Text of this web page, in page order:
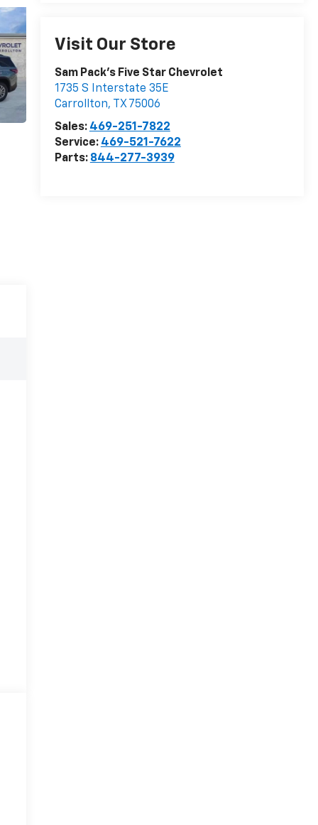
Visit Our Store
Sam Pack's Five Star Chevrolet
1735 S Interstate 35E
Carrollton, TX 75006
Sales: 469-251-7822
Service: 469-521-7622
Parts: 844-277-3939